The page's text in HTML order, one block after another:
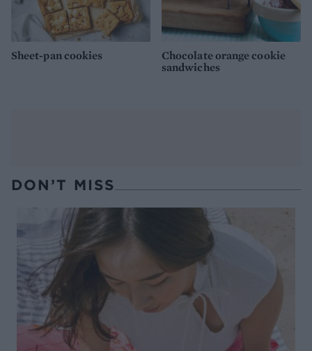
Sheet-pan cookies
Chocolate orange cookie
sandwiches
DON’T MISS